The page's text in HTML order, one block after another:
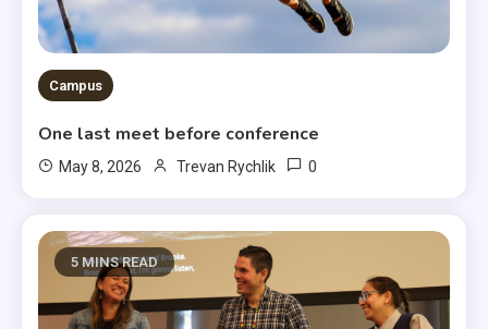
Campus
One last meet before conference
May 8, 2026 Trevan Rychlik 0
5 MINS READ